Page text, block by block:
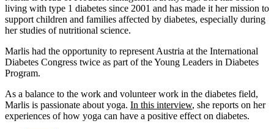
living with type 1 diabetes since 2001 and has made it her mission to
support children and families affected by diabetes, especially during
her studies of nutritional science.
Marlis had the opportunity to represent Austria at the International
Diabetes Congress twice as part of the Young Leaders in Diabetes
Program.
As a balance to the work and volunteer work in the diabetes field,
Marlis is passionate about yoga. In this interview, she reports on her
experiences of how yoga can have a positive effect on diabetes.